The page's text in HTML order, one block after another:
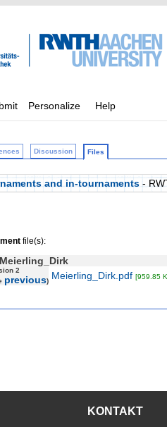
Personalize Help
Discussion Files
and in-tournaments -
file(s):
2
previous) Meierling_Dirk.pdf [959.85
KONTAKT